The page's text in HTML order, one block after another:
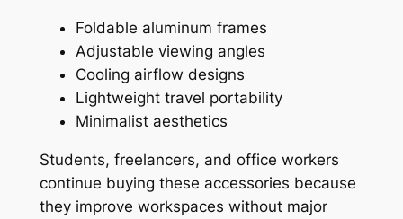
Foldable aluminum frames
Adjustable viewing angles
Cooling airflow designs
Lightweight travel portability
Minimalist aesthetics
Students, freelancers, and office workers
continue buying these accessories because
they improve workspaces without major